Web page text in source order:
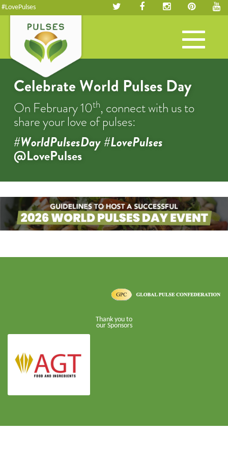
#LovePulses
Toggle
navigation
Celebrate World Pulses Day
On February 10th, connect with us to
share your love of pulses:
#WorldPulsesDay #LovePulses
@LovePulses
Thank you to
our Sponsors